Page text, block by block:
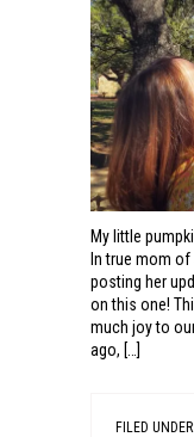
My little
In true mom
posting her
on this one!
much joy to
ago, […]
FILED UNDER: